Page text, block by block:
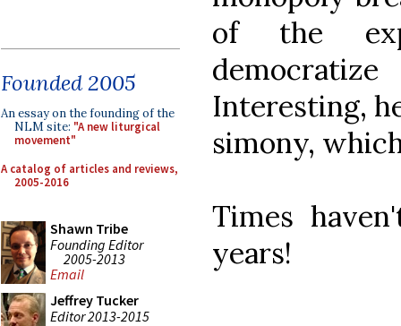
Founded 2005
An essay on the founding of the
NLM site: "A new liturgical
movement"
A catalog of articles and reviews,
2005-2016
Shawn Tribe
Founding Editor
2005-2013
Email
Jeffrey Tucker
Editor 2013-2015
of the
Interesting,
simony,
Times
years!